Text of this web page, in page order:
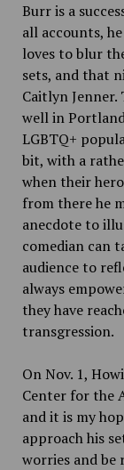
Burr is a
all accounts,
loves to blur
sets, and that
Caitlyn
well in
LGBTQ+
bit, with a
when their
from there he
anecdote to
comedian can
audience to
always
they have
transgression.
On Nov. 1,
Center for the
and it is my
approach his
worries and be